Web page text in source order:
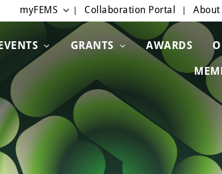
GRANTS AWARDS
myFEMS Collaboration Portal About